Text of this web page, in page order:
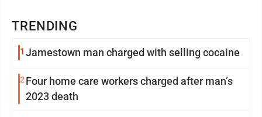
TRENDING
1 Jamestown man charged with selling cocaine
2Four home care workers charged after man’s
2023 death